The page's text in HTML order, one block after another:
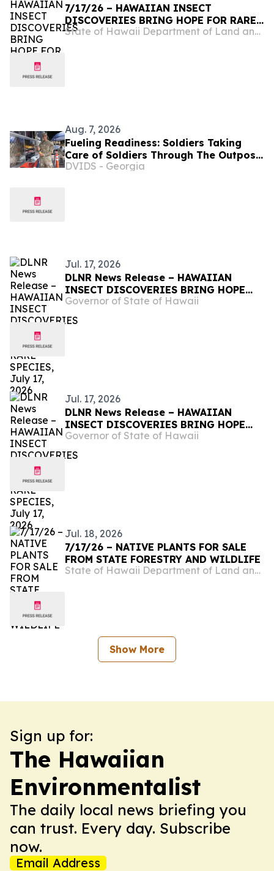
7/17/26 – HAWAIIAN INSECT
DISCOVERIES BRING HOPE FOR RARE
SPECIES
State of Hawaii Department of Land and Natural Resources
Aug. 7, 2026
Fueling Readiness: Soldiers Taking
Care of Soldiers Through The Outpost
at Fort Shafter
DVIDS - Georgia
Jul. 17, 2026
DLNR News Release – HAWAIIAN
INSECT DISCOVERIES BRING HOPE
FOR RARE SPECIES, July 17, 2026
Governor of State of Hawaii
Jul. 17, 2026
DLNR News Release – HAWAIIAN
INSECT DISCOVERIES BRING HOPE
FOR RARE SPECIES, July 17, 2026
Governor of State of Hawaii
Jul. 18, 2026
7/17/26 – NATIVE PLANTS FOR SALE
FROM STATE FORESTRY AND WILDLIFE
State of Hawaii Department of Land and Natural Resources
Show More
Sign up for:
The Hawaiian
Environmentalist
The daily local news briefing you
can trust. Every day. Subscribe
now.
Email Address